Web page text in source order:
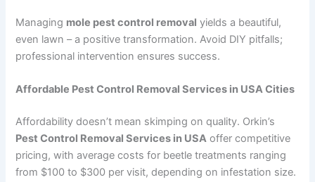
Managing mole pest control removal yields a beautiful,
even lawn – a positive transformation. Avoid DIY pitfalls;
professional intervention ensures success.
Affordable Pest Control Removal Services in USA Cities
Affordability doesn’t mean skimping on quality. Orkin’s
Pest Control Removal Services in USA offer competitive
pricing, with average costs for beetle treatments ranging
from $100 to $300 per visit, depending on infestation size.